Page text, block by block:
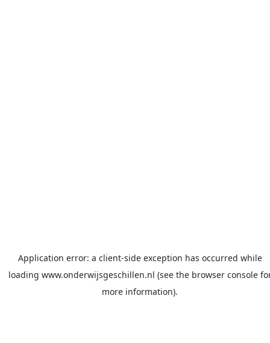
Application error: a client-side exception has occurred while
loading www.onderwijsgeschillen.nl (see the browser console
more information).